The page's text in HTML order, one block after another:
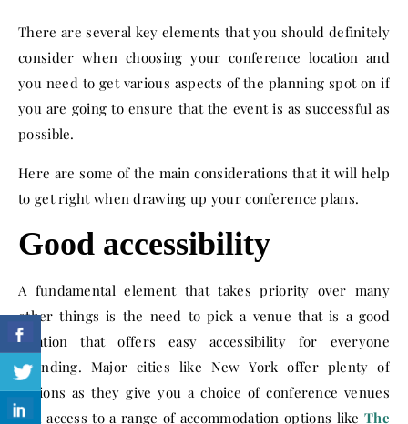
There are several key elements that you should definitely
consider when choosing your conference location and
you need to get various aspects of the planning spot on if
you are going to ensure that the event is as successful as
possible.
Here are some of the main considerations that it will help
to get right when drawing up your conference plans.
Good accessibility
A fundamental element that takes priority over many
other things is the need to pick a venue that is a good
location that offers easy accessibility for everyone
attending. Major cities like New York offer plenty of
options as they give you a choice of conference venues
and access to a range of accommodation options likeThe